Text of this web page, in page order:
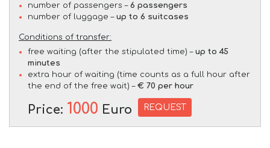
number of passengers – 6 passengers
number of luggage – up to 6 suitcases
Conditions of transfer:
free waiting (after the stipulated time) – up to 45
minutes
extra hour of waiting (time counts as a full hour after
the end of the free wait) – € 70 per hour
Price: 1000 Euro REQUEST